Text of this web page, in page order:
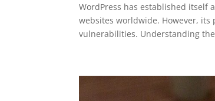
WordPress has established itself
websites worldwide. However,
vulnerabilities. Understanding